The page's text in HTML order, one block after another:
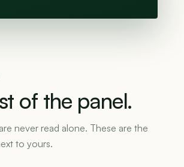
of the panel.
never read alone. These are the
to yours.